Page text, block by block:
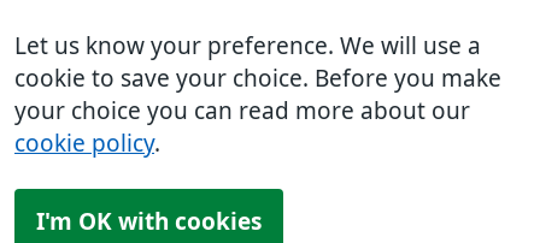
Let us know your preference. We will use a
cookie to save your choice. Before you make
your choice you can read more about our
cookie policy.
I'm OK with cookies